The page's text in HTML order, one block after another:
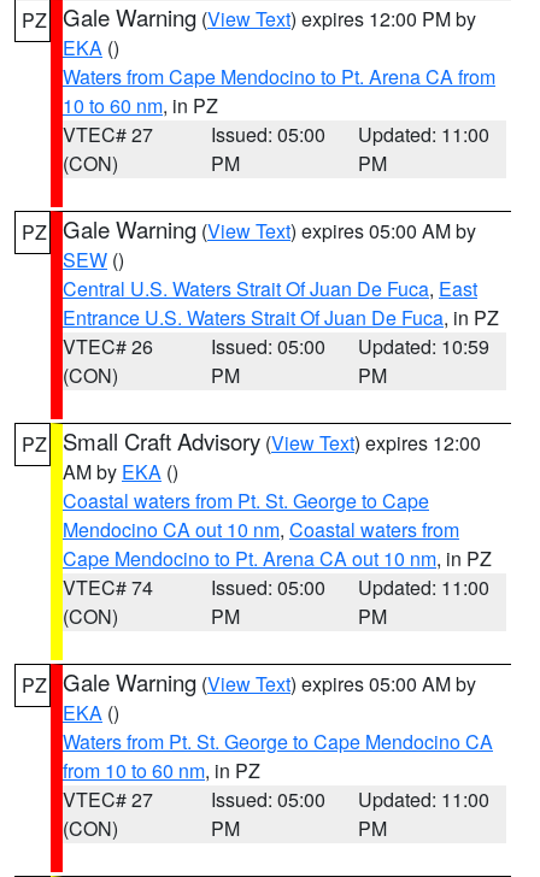
PZ Gale Warning (View Text) expires 12:00 PM by
EKA ()
Waters from Cape Mendocino to Pt. Arena CA from
10 to 60 nm, in PZ
VTEC# 27
(CON)
Issued: 05:00
PM
Updated: 11:00
PM
PZ Gale Warning (View Text) expires 05:00 AM by
SEW ()
Central U.S. Waters Strait Of Juan De Fuca, East
Entrance U.S. Waters Strait Of Juan De Fuca, in PZ
VTEC# 26
(CON)
Issued: 05:00
PM
Updated: 10:59
PM
PZ Small Craft Advisory (View Text) expires 12:00
AM by EKA ()
Coastal waters from Pt. St. George to Cape
Mendocino CA out 10 nm, Coastal waters from
Cape Mendocino to Pt. Arena CA out 10 nm, in PZ
VTEC# 74
(CON)
Issued: 05:00
PM
Updated: 11:00
PM
PZ Gale Warning (View Text) expires 05:00 AM by
EKA ()
Waters from Pt. St. George to Cape Mendocino CA
from 10 to 60 nm, in PZ
VTEC# 27
(CON)
Issued: 05:00
PM
Updated: 11:00
PM